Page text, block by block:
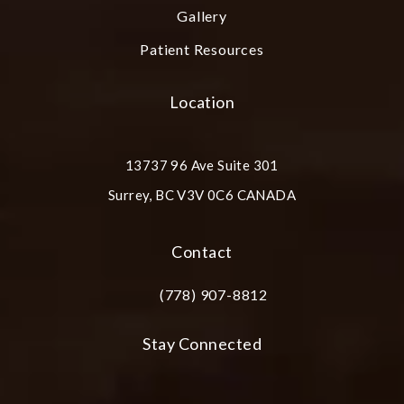
Gallery
Patient Resources
Location
13737 96 Ave Suite 301
Surrey, BC V3V 0C6 CANADA
Contact
Call Plastic Surgery Group at City
(778) 907-8812
Stay Connected